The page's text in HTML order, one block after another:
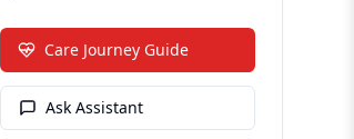
Care Journey Guide
Ask Assistant